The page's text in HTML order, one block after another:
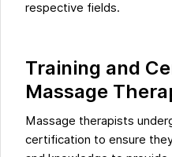
respective fields.
Training and
Massage
Massage therapists
certification to ensure